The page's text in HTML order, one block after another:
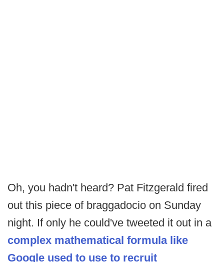
Oh, you hadn't heard? Pat Fitzgerald fired
out this piece of braggadocio on Sunday
night. If only he could've tweeted it out in a
complex mathematical formula like
Google used to use to recruit